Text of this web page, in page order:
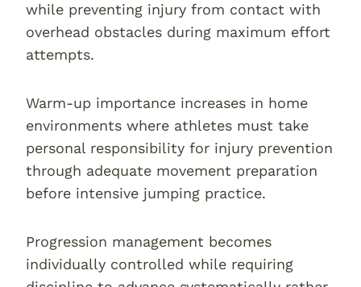
while preventing injury from contact with
overhead obstacles during maximum effort
attempts.
Warm-up importance increases in home
environments where athletes must take
personal responsibility for injury prevention
through adequate movement preparation
before intensive jumping practice.
Progression management becomes
individually controlled while requiring